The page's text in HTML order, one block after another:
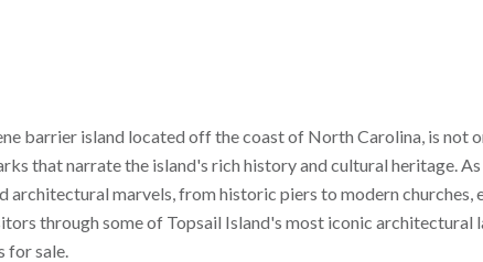
barrier island located off the coast of North Carolina, is not
that narrate the island's rich history and cultural heritage.
architectural marvels, from historic piers to modern
through some of Topsail Island's most iconic
for sale.